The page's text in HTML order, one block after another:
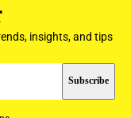
insights, and tips